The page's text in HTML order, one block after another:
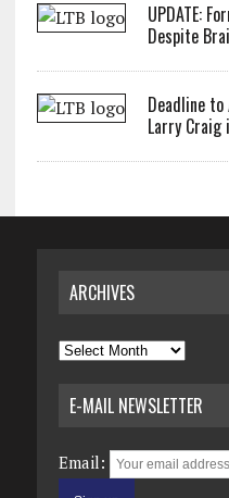
UPDATE:
Despite
Deadline
Larry Craig
ARCHIVES
Archives
E-MAIL NEWSLETTER
Email: